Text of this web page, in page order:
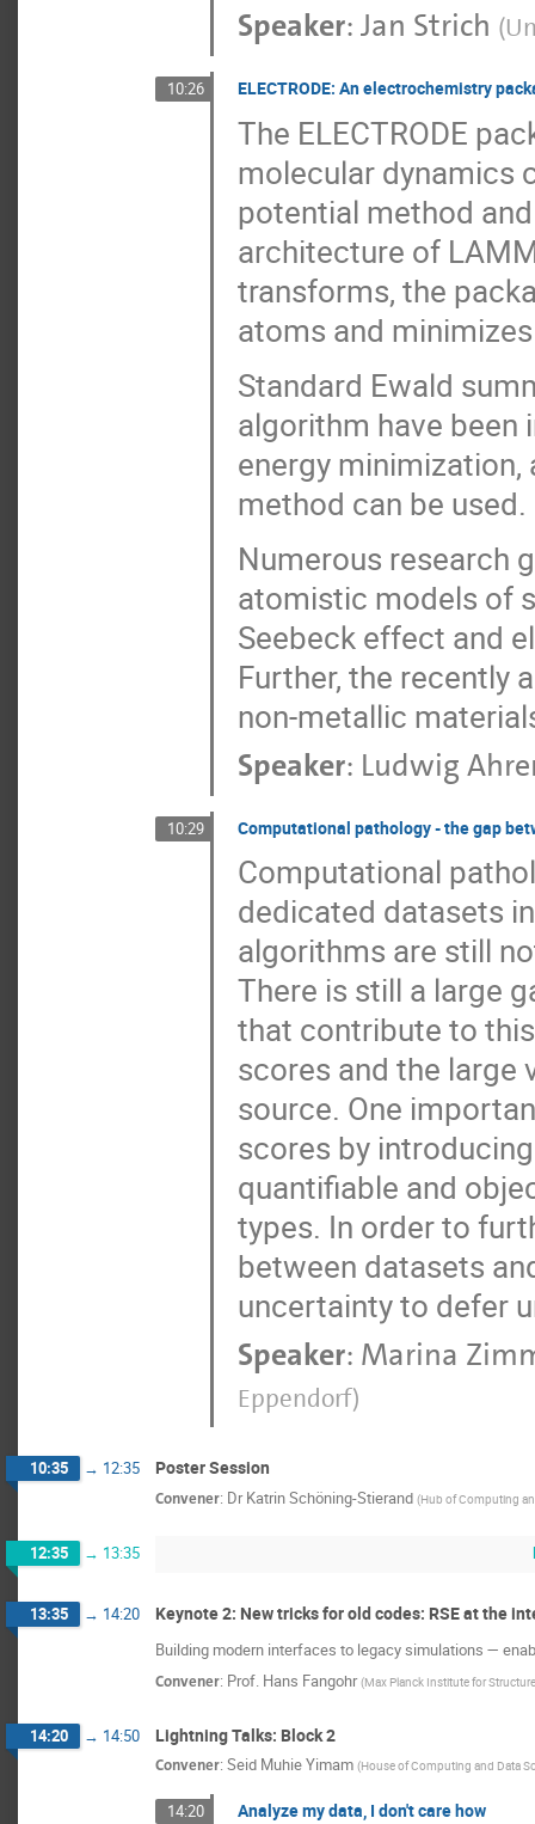
Speaker: Jan Strich (
10:26 ELECTRODE: An electrochemistry
The ELECTRODE
molecular dynamics
potential method
architecture of
transforms, the
atoms and
Standard Ewald
algorithm have
energy
method can be used.
Numerous research
atomistic models of
Seebeck effect and
Further, the recently
non-metallic
Speaker: Ludwig
10:29 Computational pathology - the gap
Computational
dedicated datasets
algorithms are still
There is still a large
that contribute to
scores and the large
source. One
scores by
quantifiable and
types. In order to
between datasets
uncertainty to defer
Speaker: Marina
Eppendorf)
10:35 → 12:35
Poster Session
Convener: Dr Katrin Schöning-Stierand (Hub of Computing
12:35 → 13:35
13:35 → 14:20 Keynote 2: New tricks for old codes: RSE at the
Building modern interfaces to legacy simulations —
Convener: Prof. Hans Fangohr (Max Planck Institute for
14:20 → 14:50
Lightning Talks: Block 2
Convener: Seid Muhie Yimam (House of Computing and Data
14:20 Analyze my data, I don't care how